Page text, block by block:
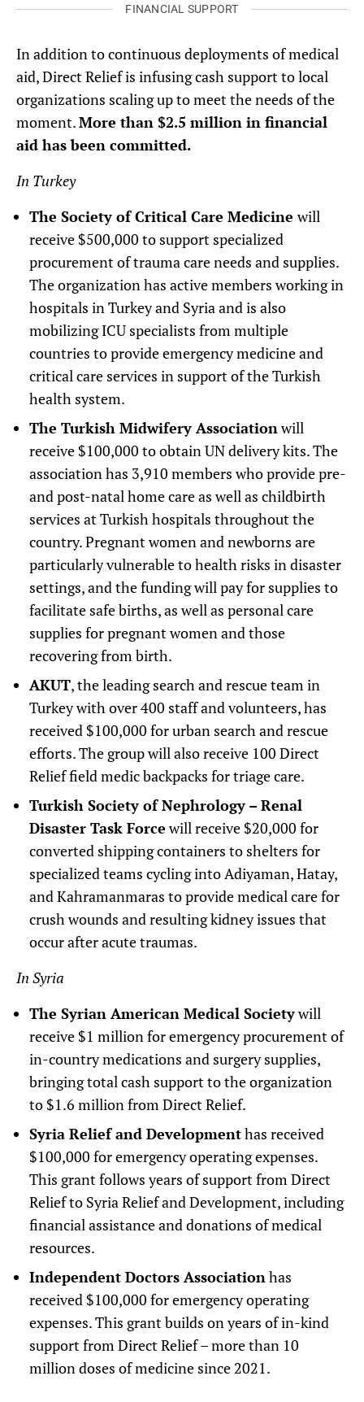
FINANCIAL SUPPORT
In addition to continuous deployments of medical
aid, Direct Relief is infusing cash support to local
organizations scaling up to meet the needs of the
moment.More than $2.5 million in financial
aid has been committed.
In Turkey
The Society of Critical Care Medicinewill
receive $500,000 to support specialized
procurement of trauma care needs and supplies.
The organization has active members working in
hospitals in Turkey and Syria and is also
mobilizing ICU specialists from multiple
countries to provide emergency medicine and
critical care services in support of the Turkish
health system.
The Turkish Midwifery Associationwill
receive $100,000 to obtain UN delivery kits. The
association has 3,910 members who provide pre-
and post-natal home care as well as childbirth
services at Turkish hospitals throughout the
country. Pregnant women and newborns are
particularly vulnerable to health risks in disaster
settings, and the funding will pay for supplies to
facilitate safe births, as well as personal care
supplies for pregnant women and those
recovering from birth.
AKUT, the leading search and rescue team in
Turkey with over 400 staff and volunteers, has
received $100,000 for urban search and rescue
efforts. The group will also receive 100 Direct
Relief field medic backpacks for triage care.
Turkish Society of Nephrology – Renal
Disaster Task Forcewill receive $20,000 for
converted shipping containers to shelters for
specialized teams cycling into Adiyaman, Hatay,
and Kahramanmaras to provide medical care for
crush wounds and resulting kidney issues that
occur after acute traumas.
In Syria
The Syrian American Medical Societywill
receive $1 million for emergency procurement of
in-country medications and surgery supplies,
bringing total cash support to the organization
to $1.6 million from Direct Relief.
Syria Relief and Developmenthas received
$100,000 for emergency operating expenses.
This grant follows years of support from Direct
Relief to Syria Relief and Development, including
financial assistance and donations of medical
resources.
Independent Doctors Association has
received $100,000 for emergency operating
expenses. This grant builds on years of in-kind
support from Direct Relief – more than 10
million doses of medicine since 2021.